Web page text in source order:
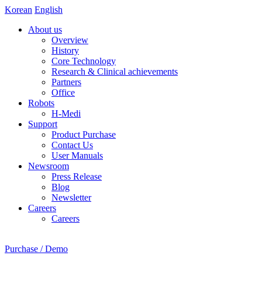
Korean English
About us
Overview
History
Core Technology
Research & Clinical achievements
Partners
Office
Robots
H-Medi
Support
Product Purchase
Contact Us
User Manuals
Newsroom
Press Release
Blog
Newsletter
Careers
Careers
Purchase / Demo